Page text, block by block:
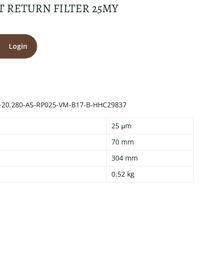
RETURN FILTER 25MY
Login
AS-RP025-VM-B17-B-HHC29837
25 μm
70 mm
304 mm
0.52 kg